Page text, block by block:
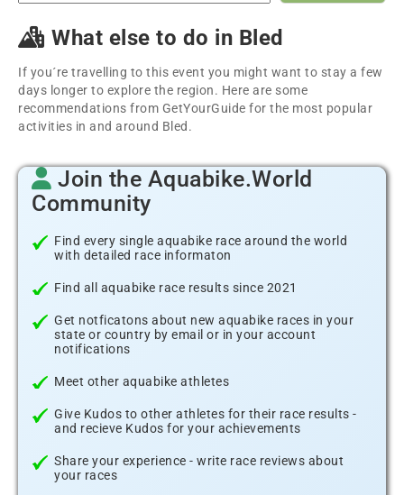
What else to do in Bled
If you´re travelling to this event you might want to stay a few
days longer to explore the region. Here are some
recommendations from GetYourGuide for the most popular
activities in and around Bled.
Join the Aquabike.World
Community
Find every single aquabike race around the world
with detailed race informaton
Find all aquabike race results since 2021
Get notficatons about new aquabike races in your
state or country by email or in your account
notifications
Meet other aquabike athletes
Give Kudos to other athletes for their race results -
and recieve Kudos for your achievements
Share your experience - write race reviews about
your races